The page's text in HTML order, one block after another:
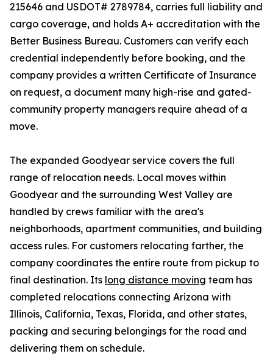
215646 and USDOT# 2789784, carries full liability and
cargo coverage, and holds A+ accreditation with the
Better Business Bureau. Customers can verify each
credential independently before booking, and the
company provides a written Certificate of Insurance
on request, a document many high-rise and gated-
community property managers require ahead of a
move.
The expanded Goodyear service covers the full
range of relocation needs. Local moves within
Goodyear and the surrounding West Valley are
handled by crews familiar with the area's
neighborhoods, apartment communities, and building
access rules. For customers relocating farther, the
company coordinates the entire route from pickup to
final destination. Its long distance moving team has
completed relocations connecting Arizona with
Illinois, California, Texas, Florida, and other states,
packing and securing belongings for the road and
delivering them on schedule.